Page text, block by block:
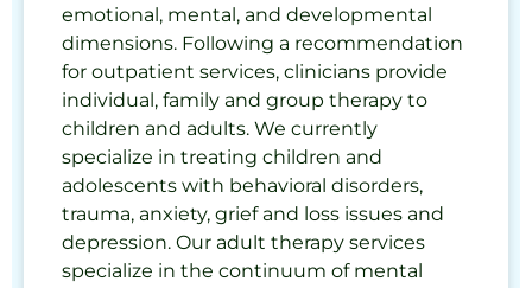
emotional, mental, and developmental
dimensions. Following a recommendation
for outpatient services, clinicians provide
individual, family and group therapy to
children and adults. We currently
specialize in treating children and
adolescents with behavioral disorders,
trauma, anxiety, grief and loss issues and
depression. Our adult therapy services
specialize in the continuum of mental